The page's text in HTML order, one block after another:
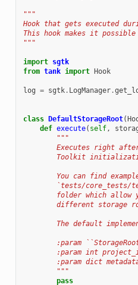
"""
Hook that gets executed
This hook makes it
"""
import sgtk
from tank import Hook
log = sgtk. LogManager.
class DefaultStorageRoot(
def execute( self,
"""
Executes right
Toolkit
You can find
`tests/core_tests/
folder which allow
different storage
The default
:param
:param int
:param dict
        """
pass